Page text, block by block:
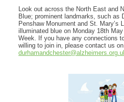
Look out across the North East and
Blue; prominent landmarks, such as
Penshaw Monument and St. Mary’s
illuminated blue on Monday 18th
Week. If you have any connections
willing to join in, please contact us on